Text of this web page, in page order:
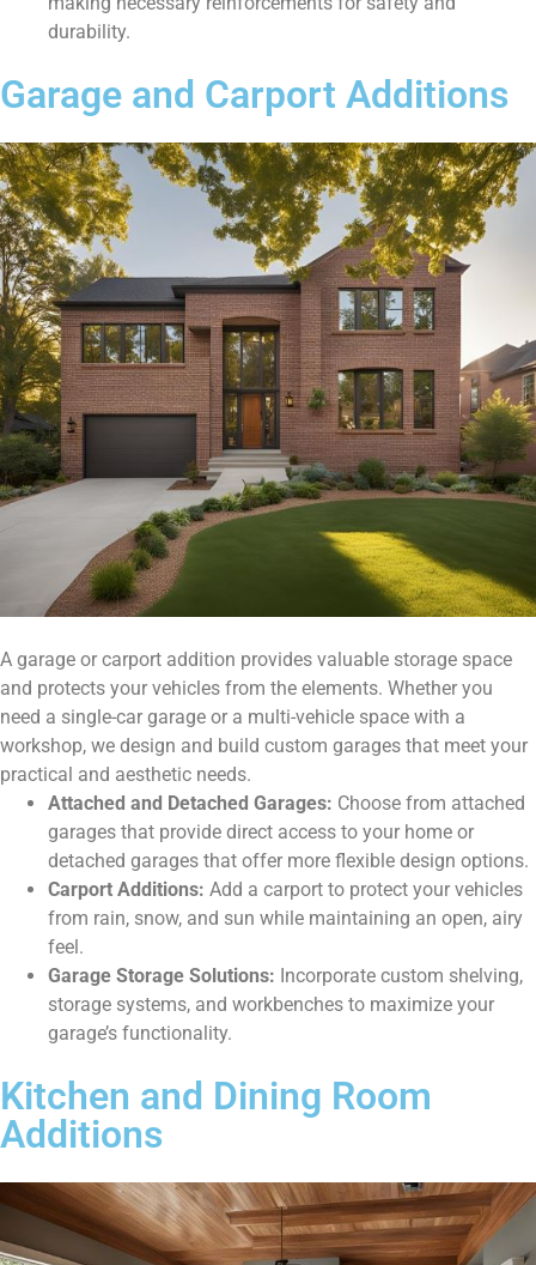
durability.
Garage and Carport Additions
A garage or carport addition provides valuable storage space
and protects your vehicles from the elements. Whether you
need a single-car garage or a multi-vehicle space with a
workshop, we design and build custom garages that meet your
practical and aesthetic needs.
Attached and Detached Garages: Choose from attached
garages that provide direct access to your home or
detached garages that offer more flexible design options.
Carport Additions: Add a carport to protect your vehicles
from rain, snow, and sun while maintaining an open, airy
feel.
Garage Storage Solutions: Incorporate custom shelving,
storage systems, and workbenches to maximize your
garage’s functionality.
Kitchen and Dining Room
Additions